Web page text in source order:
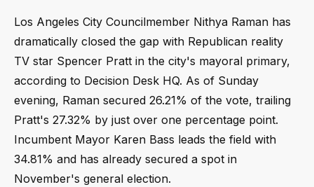
Los Angeles City Councilmember Nithya Raman has
dramatically closed the gap with Republican reality
TV star Spencer Pratt in the city's mayoral primary,
according to Decision Desk HQ. As of Sunday
evening, Raman secured 26.21% of the vote, trailing
Pratt's 27.32% by just over one percentage point.
Incumbent Mayor Karen Bass leads the field with
34.81% and has already secured a spot in
November's general election.